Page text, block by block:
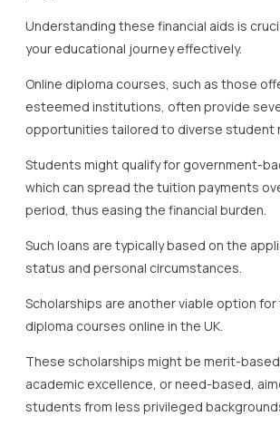
Understanding these financial aids is
your educational journey effectively.
Online diploma courses, such as those
esteemed institutions, often provide
opportunities tailored to diverse student
Students might qualify for government-
which can spread the tuition payments
period, thus easing the financial burden.
Such loans are typically based on the
status and personal circumstances.
Scholarships are another viable option
diploma courses online in the UK.
These scholarships might be merit-
academic excellence, or need-based,
students from less privileged